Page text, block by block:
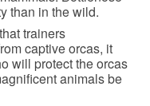
than in the wild.
trainers
captive orcas, it
will protect the orcas
animals be